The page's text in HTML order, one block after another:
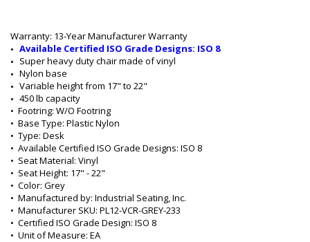
Warranty: 13-Year Manufacturer Warranty
Available Certified ISO Grade Designs: ISO 8
Super heavy duty chair made of vinyl
Nylon base
Variable height from 17" to 22"
450 lb capacity
• Footring: W/O Footring
• Base Type: Plastic Nylon
• Type: Desk
• Available Certified ISO Grade Designs: ISO 8
• Seat Material: Vinyl
• Seat Height: 17" - 22"
• Color: Grey
• Manufactured by: Industrial Seating, Inc.
• Manufacturer SKU: PL12-VCR-GREY-233
• Certified ISO Grade Design: ISO 8
• Unit of Measure: EA